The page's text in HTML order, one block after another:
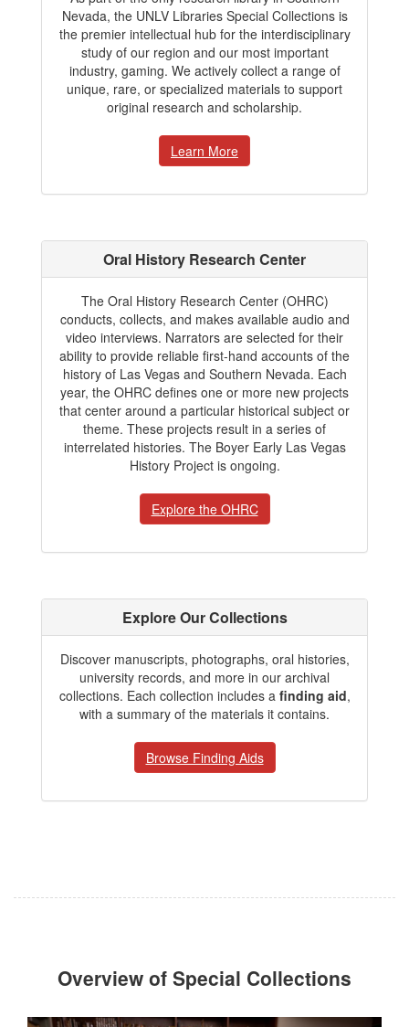
Nevada, the UNLV Libraries Special Collections is
the premier intellectual hub for the interdisciplinary
study of our region and our most important
industry, gaming. We actively collect a range of
unique, rare, or specialized materials to support
original research and scholarship.
Learn More
Oral History Research Center
The Oral History Research Center (OHRC)
conducts, collects, and makes available audio and
video interviews. Narrators are selected for their
ability to provide reliable first-hand accounts of the
history of Las Vegas and Southern Nevada. Each
year, the OHRC defines one or more new projects
that center around a particular historical subject or
theme. These projects result in a series of
interrelated histories. The Boyer Early Las Vegas
History Project is ongoing.
Explore the OHRC
Explore Our Collections
Discover manuscripts, photographs, oral histories,
university records, and more in our archival
collections. Each collection includes a finding aid,
with a summary of the materials it contains.
Browse Finding Aids
Overview of Special Collections